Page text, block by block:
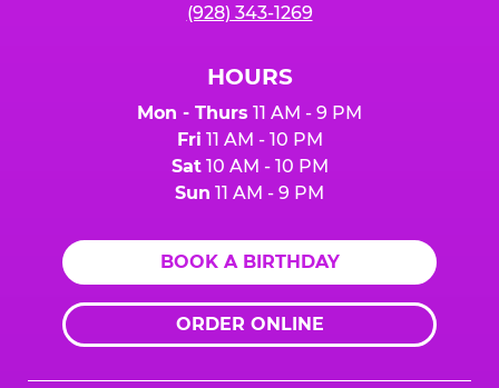
(928) 343-1269
HOURS
Mon - Thurs 11 AM - 9 PM
Fri 11 AM - 10 PM
Sat10 AM - 10 PM
Sun 11 AM - 9 PM
BOOK A BIRTHDAY
ORDER ONLINE